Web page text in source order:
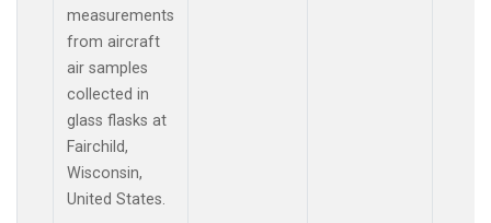
measurements
from aircraft
air samples
collected in
glass flasks at
Fairchild,
Wisconsin,
United States.